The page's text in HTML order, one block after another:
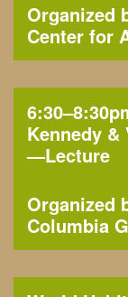
Organized
Center for
Kennedy
—Lecture
Organized
Columbia